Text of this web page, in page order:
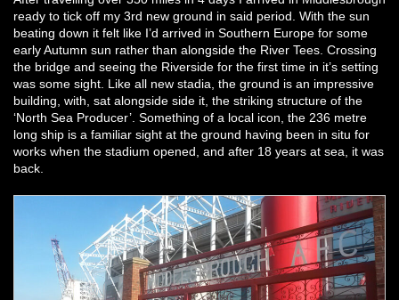
ready to tick off my 3rd new ground in said period. With the sun
beating down it felt like I’d arrived in Southern Europe for some
early Autumn sun rather than alongside the River Tees. Crossing
the bridge and seeing the Riverside for the first time in it’s setting
was some sight. Like all new stadia, the ground is an impressive
building, with, sat alongside side it, the striking structure of the
‘North Sea Producer’. Something of a local icon, the 236 metre
long ship is a familiar sight at the ground having been in situ for
works when the stadium opened, and after 18 years at sea, it was
back.